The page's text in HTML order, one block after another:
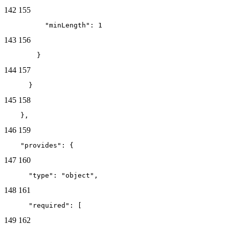
142 155
          "minLength": 1
143 156
        }
144 157
      }
145 158
    },
146 159
    "provides": {
147 160
      "type": "object",
148 161
      "required": [
149 162